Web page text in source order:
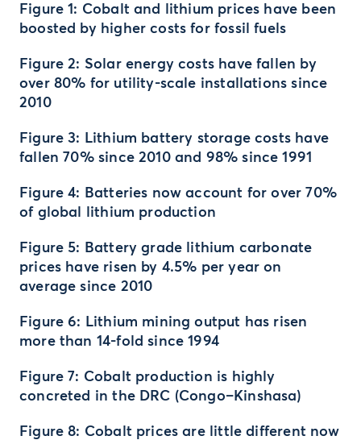
Figure 1: Cobalt and lithium prices have been
boosted by higher costs for fossil fuels
Figure 2: Solar energy costs have fallen by
over 80% for utility-scale installations since
2010
Figure 3: Lithium battery storage costs have
fallen 70% since 2010 and 98% since 1991
Figure 4: Batteries now account for over 70%
of global lithium production
Figure 5: Battery grade lithium carbonate
prices have risen by 4.5% per year on
average since 2010
Figure 6: Lithium mining output has risen
more than 14-fold since 1994
Figure 7: Cobalt production is highly
concreted in the DRC (Congo–Kinshasa)
Figure 8: Cobalt prices are little different now